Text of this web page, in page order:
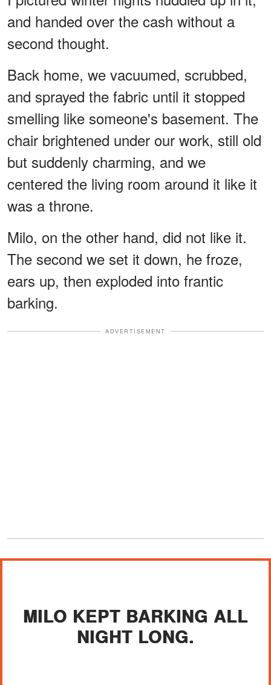
and handed over the cash without a
second thought.
Back home, we vacuumed, scrubbed,
and sprayed the fabric until it stopped
smelling like someone's basement. The
chair brightened under our work, still old
but suddenly charming, and we
centered the living room around it like it
was a throne.
Milo, on the other hand, did not like it.
The second we set it down, he froze,
ears up, then exploded into frantic
barking.
ADVERTISEMENT
MILO KEPT BARKING ALL
NIGHT LONG.